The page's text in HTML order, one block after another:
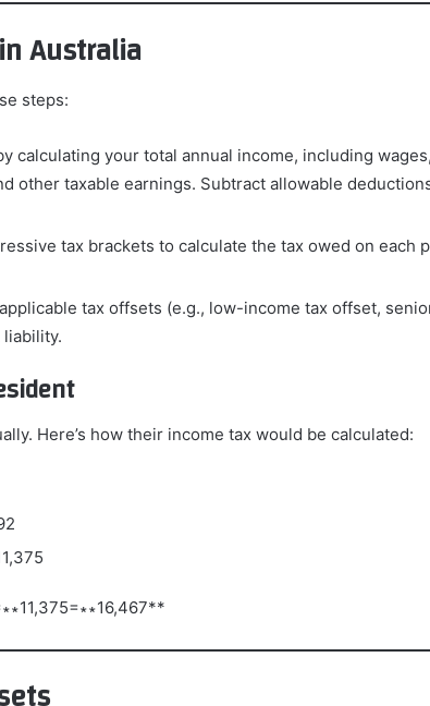
Australia
steps:
calculating your total annual income, including
other taxable earnings. Subtract allowable
tax brackets to calculate the tax owed on each
tax offsets (e.g., low-income tax offset,
Here’s how their income tax would be calculated: